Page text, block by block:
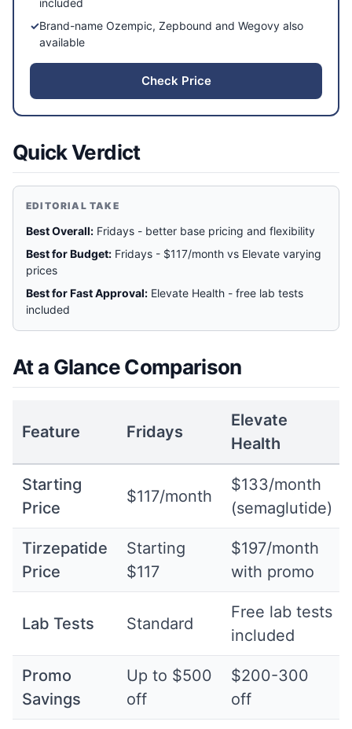
included
✓Brand-name Ozempic, Zepbound and Wegovy also
available
Check Price
Quick Verdict
EDITORIAL TAKE
Best Overall: Fridays - better base pricing and flexibility
Best for Budget: Fridays - $117/month vs Elevate varying
prices
Best for Fast Approval: Elevate Health - free lab tests
included
At a Glance Comparison
Feature Fridays
Elevate
Health
Starting
Price
$117/month
$133/month
(semaglutide)
Tirzepatide
Price
Starting
$117
$197/month
with promo
Lab Tests Standard
Free lab tests
included
Promo
Savings
Up to $500
off
$200-300
off